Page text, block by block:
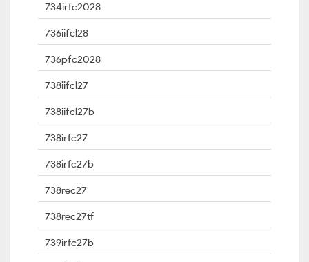
734irfc2028
736iifcl28
736pfc2028
738iifcl27
738iifcl27b
738irfc27
738irfc27b
738rec27
738rec27tf
739irfc27b